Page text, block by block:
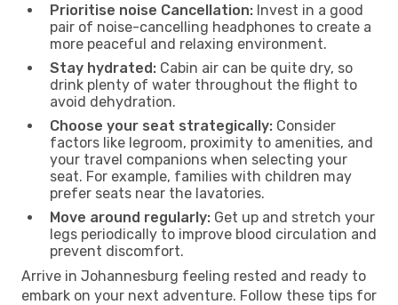
Prioritise noise Cancellation: Invest in a good
pair of noise-cancelling headphones to create a
more peaceful and relaxing environment.
Stay hydrated: Cabin air can be quite dry, so
drink plenty of water throughout the flight to
avoid dehydration.
Choose your seat strategically: Consider
factors like legroom, proximity to amenities, and
your travel companions when selecting your
seat. For example, families with children may
prefer seats near the lavatories.
Move around regularly: Get up and stretch your
legs periodically to improve blood circulation and
prevent discomfort.
Arrive in Johannesburg feeling rested and ready to
embark on your next adventure. Follow these tips for